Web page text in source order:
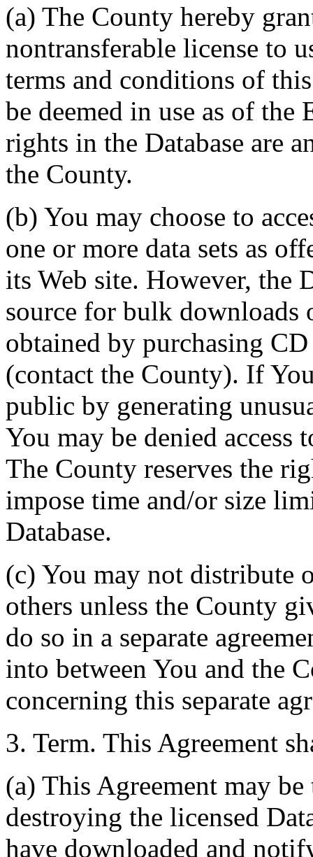
(a) The County hereby
nontransferable license to
terms and conditions of
be deemed in use as of
rights in the Database are
the County.
(b) You may choose to
one or more data sets as
its Web site. However, the
source for bulk downloads
obtained by purchasing
(contact the County). If
public by generating
You may be denied access
The County reserves the
impose time and/or size
Database.
(c) You may not distribute
others unless the County
do so in a separate
into between You and the
concerning this separate
3. Term. This Agreement
(a) This Agreement may
destroying the licensed
have downloaded and